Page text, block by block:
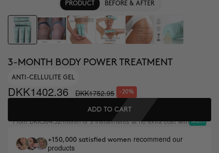
PRODUCT BEFORE & AFTER
3-MONTH BODY POWER TREATMENT
ANTI-CELLULITE GEL
DKK1402.36 DKK1752.95 -20%
ADD TO CART
FromDKK584.32/month or 3 installments at no extra cost with
+150,000 satisfied women recommend our
products